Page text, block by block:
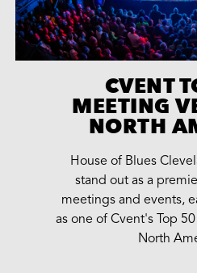
CVENT
MEETING
NORTH
House of Blues
stand out as a
meetings and events,
as one of Cvent's Top
North